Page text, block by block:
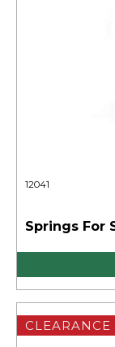
12041
Springs For
CLEARANCE